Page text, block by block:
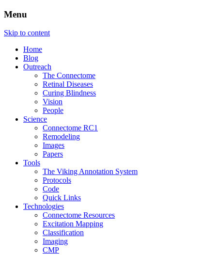
The Marclab for Connectomics
Remodeling, & Metabolomics
Menu
Skip to content
Home
Blog
Outreach
The Connectome
Retinal Diseases
Curing Blindness
Vision
People
Science
Connectome RC1
Remodeling
Images
Papers
Tools
The Viking Annotation System
Protocols
Code
Quick Links
Technologies
Connectome Resources
Excitation Mapping
Classification
Imaging
CMP